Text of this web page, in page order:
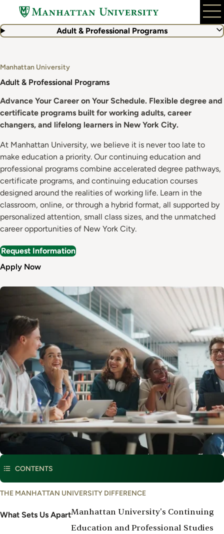
main
Adult & Professional Programs
Manhattan University
Adult & Professional Programs
Advance Your Career on Your Schedule. Flexible degree and
certificate programs built for working adults, career
changers, and lifelong learners in New York City.
At Manhattan University, we believe it is never too late to
make education a priority. Our continuing education and
professional programs combine accelerated degree pathways,
certificate programs, and continuing education courses
designed around the realities of working life. Learn in the
classroom, online, or through a hybrid format, all supported by
personalized attention, small class sizes, and the unmatched
career opportunities of New York City.
Request Information
Apply Now
Image
CONTENTS
What
Us
THE MANHATTAN UNIVERSITY DIFFERENCE
What Sets Us ApartManhattan University's Continuing
Education and Professional Studies